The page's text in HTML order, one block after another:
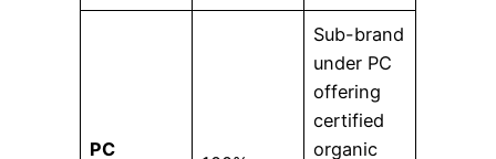
PC
Sub-brand
under PC
offering
certified
organic